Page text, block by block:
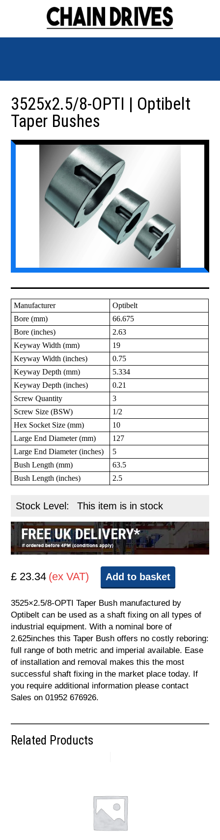
3525x2.5/8-OPTI | Optibelt
Taper Bushes
Manufacturer
Optibelt
Bore (mm)
66.675
Bore (inches)
2.63
Keyway Width (mm)
19
Keyway Width (inches)
0.75
Keyway Depth (mm)
5.334
Keyway Depth (inches)
0.21
Screw Quantity
3
Screw Size (BSW)
1/2
Hex Socket Size (mm)
10
Large End Diameter (mm)
127
Large End Diameter (inches)
5
Bush Length (mm)
63.5
Bush Length (inches)
2.5
Stock Level: This item is in stock
£ 23.34 (ex VAT) Add to basket
3525×2.5/8-OPTI Taper Bush manufactured by
Optibelt can be used as a shaft fixing on all types of
industrial equipment. With a nominal bore of
2.625inches this Taper Bush offers no costly reboring:
full range of both metric and imperial available. Ease
of installation and removal makes this the most
successful shaft fixing in the market place today. If
you require additional information please contact
Sales on 01952 676926.
Related Products